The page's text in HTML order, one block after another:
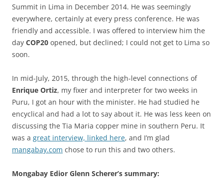
Summit in Lima in December 2014. He was seemingly
everywhere, certainly at every press conference. He was
friendly and accessible. I was offered to interview him the
day COP20 opened, but declined; I could not get to Lima so
soon.
In mid-July, 2015, through the high-level connections of
Enrique Ortiz, my fixer and interpreter for two weeks in
Puru, I got an hour with the minister. He had studied he
encyclical and had a lot to say about it. He was less keen on
discussing the Tia Maria copper mine in southern Peru. It
was a great interview, linked here, and I’m glad
mangabay.com chose to run this and two others.
Mongabay Edior Glenn Scherer’s summary: